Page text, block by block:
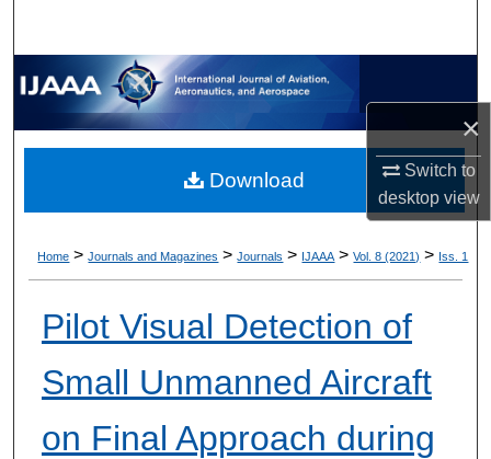
×
Switch to
desktopview
Home > Journals and Magazines > Journals > IJAAA > Vol. 8 (2021) > Iss. 1
Pilot Visual Detection of
Small Unmanned Aircraft
on Final Approach during
Download